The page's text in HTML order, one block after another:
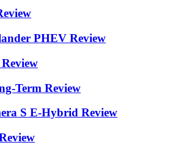
PHEV Review
Term Review
S E-Hybrid Review